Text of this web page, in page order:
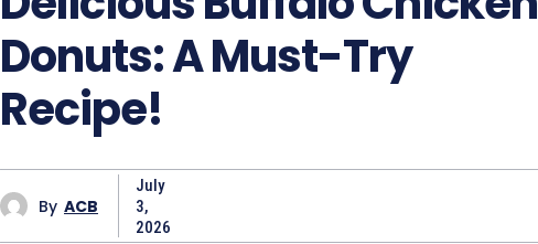
Donuts: A Must-Try
Recipe!
By ACB
July
3,
2026